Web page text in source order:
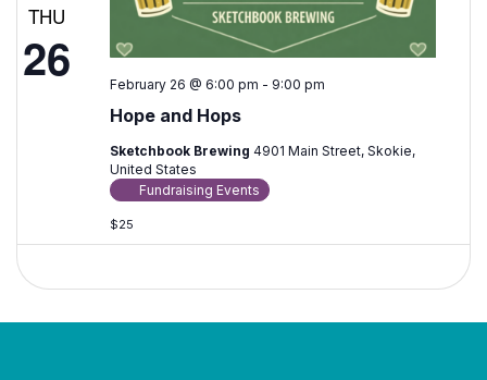
THU
26
Hope and Hops
February 26 @ 6:00 pm - 9:00 pm
Sketchbook Brewing 4901 Main Street, Skokie,
United States
Fundraising Events
$25